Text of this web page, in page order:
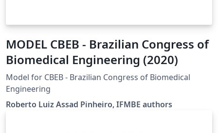
MODEL CBEB - Brazilian Congress of
Biomedical Engineering (2020)
Model for CBEB - Brazilian Congress of Biomedical
Engineering
Roberto Luiz Assad Pinheiro, IFMBE authors